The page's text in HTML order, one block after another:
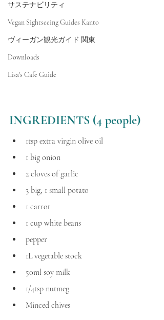
サステナビリティ
Vegan Sightseeing Guides Kanto
ヴィーガン観光ガイド 関東
Downloads
Lisa's Cafe Guide
INGREDIENTS (4 people)
1tsp extra virgin olive oil
1 big onion
2 cloves of garlic
3 big, 1 small potato
1 carrot
1 cup white beans
pepper
1L vegetable stock
50ml soy milk
1/4tsp nutmeg
Minced chives